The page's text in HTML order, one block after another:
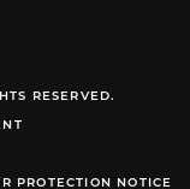
RESERVED.
PROTECTION NOTICE